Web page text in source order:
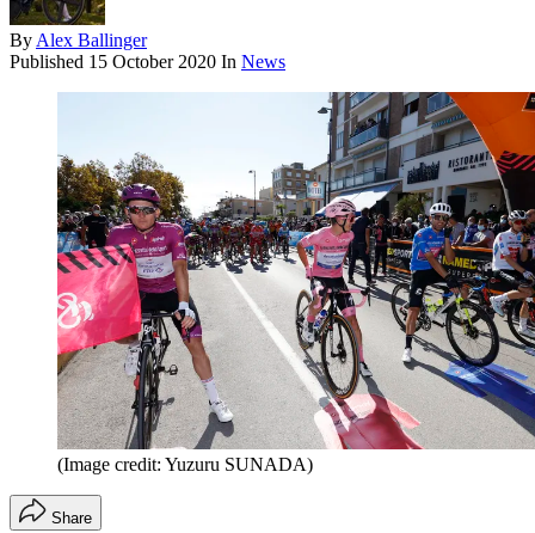
By Alex Ballinger
Published 15 October 2020 In News
(Image credit: Yuzuru SUNADA)
Share